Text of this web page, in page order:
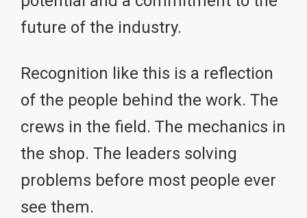
future of the industry.
Recognition like this is a reflection
of the people behind the work. The
crews in the field. The mechanics in
the shop. The leaders solving
problems before most people ever
see them.